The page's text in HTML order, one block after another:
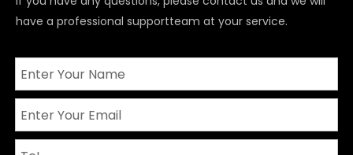
have a professional supportteam at your service.